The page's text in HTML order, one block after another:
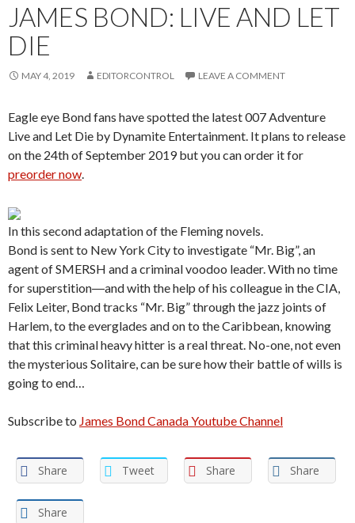
JAMES BOND: LIVE AND LET
DIE
MAY 4, 2019 EDITORCONTROL LEAVE A COMMENT
Eagle eye Bond fans have spotted the latest 007 Adventure
Live and Let Die by Dynamite Entertainment. It plans to release
on the 24th of September 2019 but you can order it for
preorder now.
In this second adaptation of the Fleming novels.
Bond is sent to New York City to investigate “Mr. Big”, an
agent of SMERSH and a criminal voodoo leader. With no time
for superstition―and with the help of his colleague in the CIA,
Felix Leiter, Bond tracks “Mr. Big” through the jazz joints of
Harlem, to the everglades and on to the Caribbean, knowing
that this criminal heavy hitter is a real threat. No-one, not even
the mysterious Solitaire, can be sure how their battle of wills is
going to end…
Subscribe to James Bond Canada Youtube Channel
Share Tweet Share Share
Share